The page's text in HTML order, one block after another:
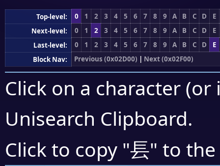
Top-level: 0 1 2 3 4 5 6 7 8 9 A B C D
E
Next-level:
0 1 2 3 4 5 6 7 8 9 A B C D
E
Last-level:
0 1 2 3 4 5 6 7 8 9 A B C D
E
Block Nav:
Previous (0x02D00) | Next (0x02F00)
Click on a character
Unisearch Clipboard.
Click to copy "⻒" to